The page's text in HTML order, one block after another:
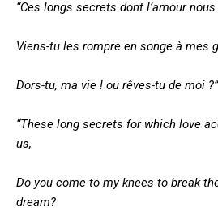
“Ces longs secrets dont l’amour
Viens-tu les rompre en songe à mes
Dors-tu, ma vie ! ou rêves-tu de moi ?”
“These long secrets for which love
us,
Do you come to my knees to break
dream?